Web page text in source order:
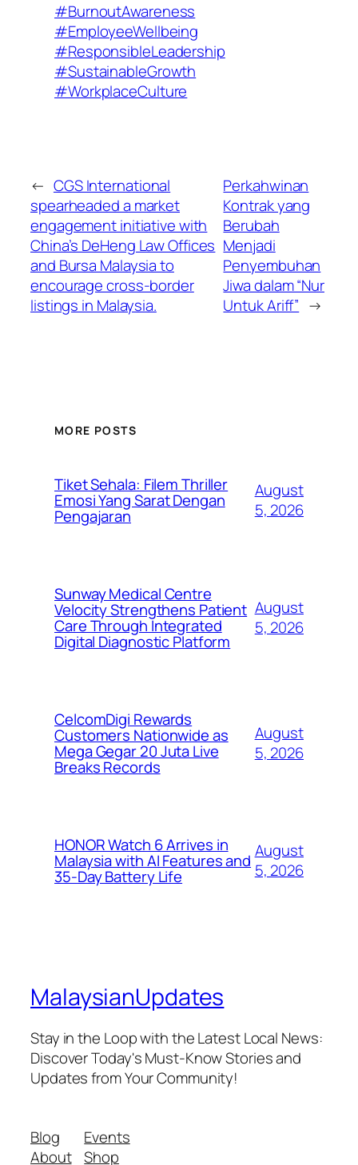
#BurnoutAwareness
#EmployeeWellbeing
#ResponsibleLeadership
#SustainableGrowth
#WorkplaceCulture
← CGS International
spearheaded a market
engagement initiative with
China’s DeHeng Law Offices
and Bursa Malaysia to
encourage cross-border
listings in Malaysia.
Perkahwinan
Kontrak yang
Berubah
Menjadi
Penyembuhan
Jiwa dalam “Nur
Untuk Ariff” →
MORE POSTS
Tiket Sehala: Filem Thriller
Emosi Yang Sarat Dengan
Pengajaran
August
5, 2026
Sunway Medical Centre
Velocity Strengthens Patient
Care Through Integrated
Digital Diagnostic Platform
August
5, 2026
CelcomDigi Rewards
Customers Nationwide as
Mega Gegar 20 Juta Live
Breaks Records
August
5, 2026
HONOR Watch 6 Arrives in
Malaysia with AI Features and
35-Day Battery Life
August
5, 2026
MalaysianUpdates
Stay in the Loop with the Latest Local News:
Discover Today's Must-Know Stories and
Updates from Your Community!
Blog
About
Events
Shop